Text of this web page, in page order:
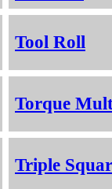
Tool Roll
Torque
Triple